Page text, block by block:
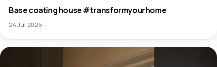
Base coating house #transformyourhome
24 Jul 2026